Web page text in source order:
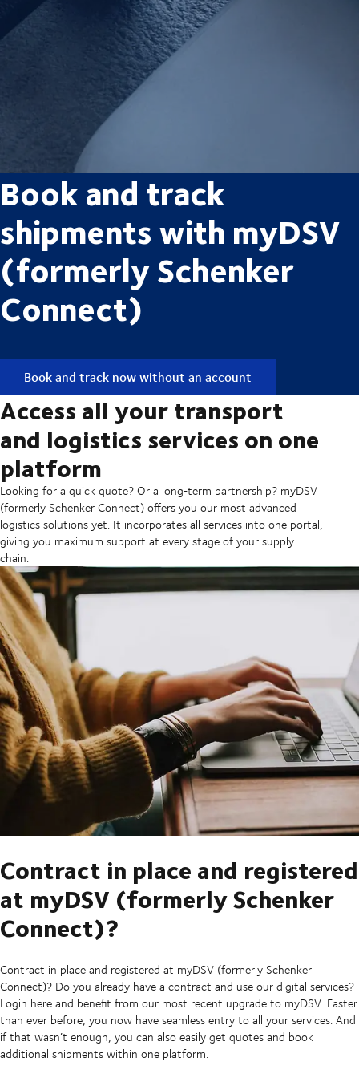
Book and track
shipments with myDSV
(formerly Schenker
Connect)
Book and track now without an account
Access all your transport
and logistics services on one
platform
Looking for a quick quote? Or a long‑term partnership? myDSV
(formerly Schenker Connect) offers you our most advanced
logistics solutions yet. It incorporates all services into one portal,
giving you maximum support at every stage of your supply
chain.
Contract in place and registered
at myDSV (formerly Schenker
Connect)?
Contract in place and registered at myDSV (formerly Schenker
Connect)? Do you already have a contract and use our digital services?
Login here and benefit from our most recent upgrade to myDSV. Faster
than ever before, you now have seamless entry to all your services. And
if that wasn’t enough, you can also easily get quotes and book
additional shipments within one platform.